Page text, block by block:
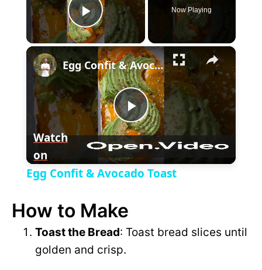
P
l
a
y
V
i
d
Now Playing
×
P
l
y
Egg Confit & Avocado Toast
Watch
on
Egg Confit & Avocado Toast
How to Make
Toast the Bread: Toast bread slices until
golden and crisp.